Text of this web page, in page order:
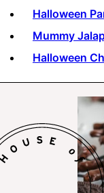
Halloween
Mummy
Halloween